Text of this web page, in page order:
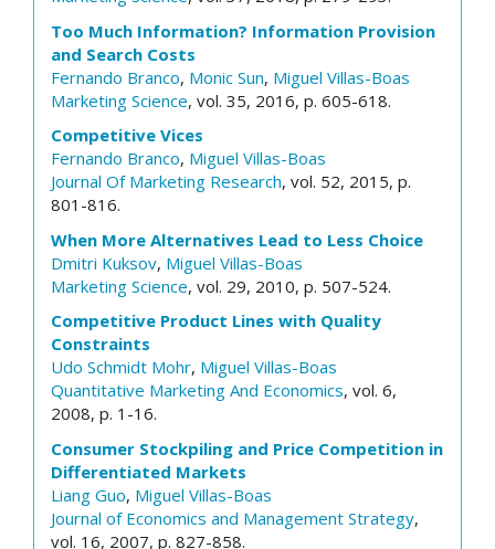
Too Much Information? Information Provision
and Search Costs
Fernando Branco, Monic Sun, Miguel Villas-Boas
Marketing Science, vol. 35, 2016, p. 605-618.
Competitive Vices
Fernando Branco, Miguel Villas-Boas
Journal Of Marketing Research, vol. 52, 2015, p.
801-816.
When More Alternatives Lead to Less Choice
Dmitri Kuksov, Miguel Villas-Boas
Marketing Science, vol. 29, 2010, p. 507-524.
Competitive Product Lines with Quality
Constraints
Udo Schmidt Mohr, Miguel Villas-Boas
Quantitative Marketing And Economics, vol. 6,
2008, p. 1-16.
Consumer Stockpiling and Price Competition in
Differentiated Markets
Liang Guo, Miguel Villas-Boas
Journal of Economics and Management Strategy,
vol. 16, 2007, p. 827-858.